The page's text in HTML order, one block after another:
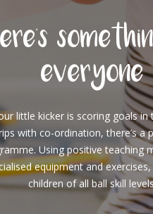
everyone
little kicker is scoring goals
with co-ordination, there’s a
Using positive teaching
equipment and
children of all ball skill